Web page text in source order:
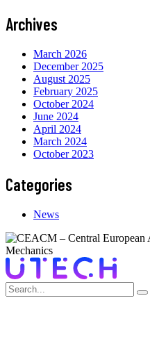
Archives
March 2026
December 2025
August 2025
February 2025
October 2024
June 2024
April 2024
March 2024
October 2023
Categories
News